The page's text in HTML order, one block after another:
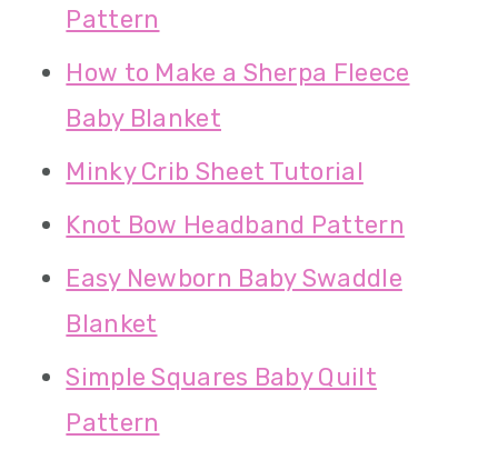
Pattern
How to Make a Sherpa Fleece
Baby Blanket
Minky Crib Sheet Tutorial
Knot Bow Headband Pattern
Easy Newborn Baby Swaddle
Blanket
Simple Squares Baby Quilt
Pattern